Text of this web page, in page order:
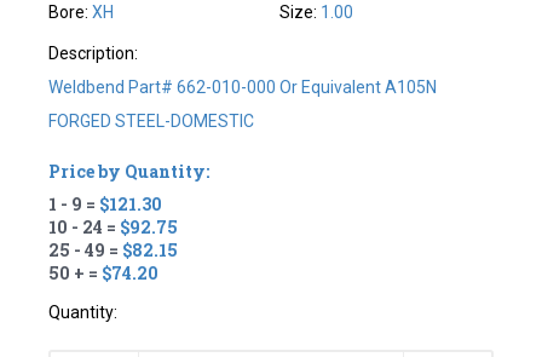
Bore:XH
Size: 1.00
Description:
Weldbend Part# 662-010-000 Or Equivalent A105N
FORGED STEEL-DOMESTIC
Price by Quantity:
1 - 9 = $121.30
10 - 24 = $92.75
25 - 49 = $82.15
50 + = $74.20
Quantity: